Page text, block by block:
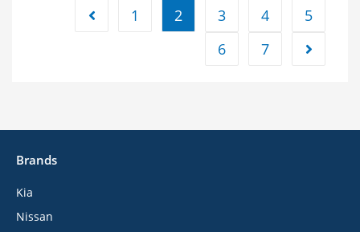
1 2 3 4
5
6
7
Brands
Kia
Nissan